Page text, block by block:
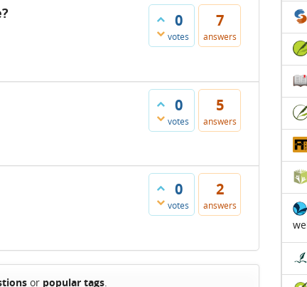
0
votes
7
answers
0
votes
5
answers
0
votes
2
answers
or popular tags.